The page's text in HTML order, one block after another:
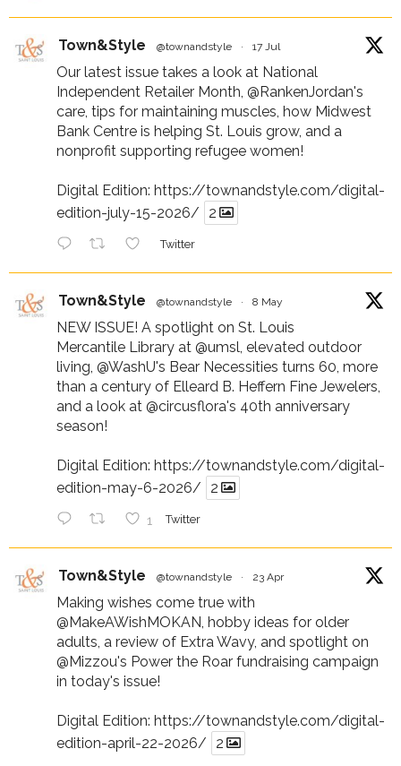
Town&Style @townandstyle · 17 Jul
Our latest issue takes a look at National
Independent Retailer Month, @RankenJordan's
care, tips for maintaining muscles, how Midwest
Bank Centre is helping St. Louis grow, and a
nonprofit supporting refugee women!
Digital Edition: https://townandstyle.com/digital-
edition-july-15-2026/
2
Twitter
Town&Style @townandstyle · 8 May
NEW ISSUE! A spotlight on St. Louis
Mercantile Library at @umsl, elevated outdoor
living, @WashU's Bear Necessities turns 60, more
than a century of Elleard B. Heffern Fine Jewelers,
and a look at @circusflora's 40th anniversary
season!
Digital Edition: https://townandstyle.com/digital-
edition-may-6-2026/
2
1 Twitter
Town&Style @townandstyle · 23 Apr
Making wishes come true with
@MakeAWishMOKAN, hobby ideas for older
adults, a review of Extra Wavy, and spotlight on
@Mizzou's Power the Roar fundraising campaign
in today's issue!
Digital Edition: https://townandstyle.com/digital-
edition-april-22-2026/
2